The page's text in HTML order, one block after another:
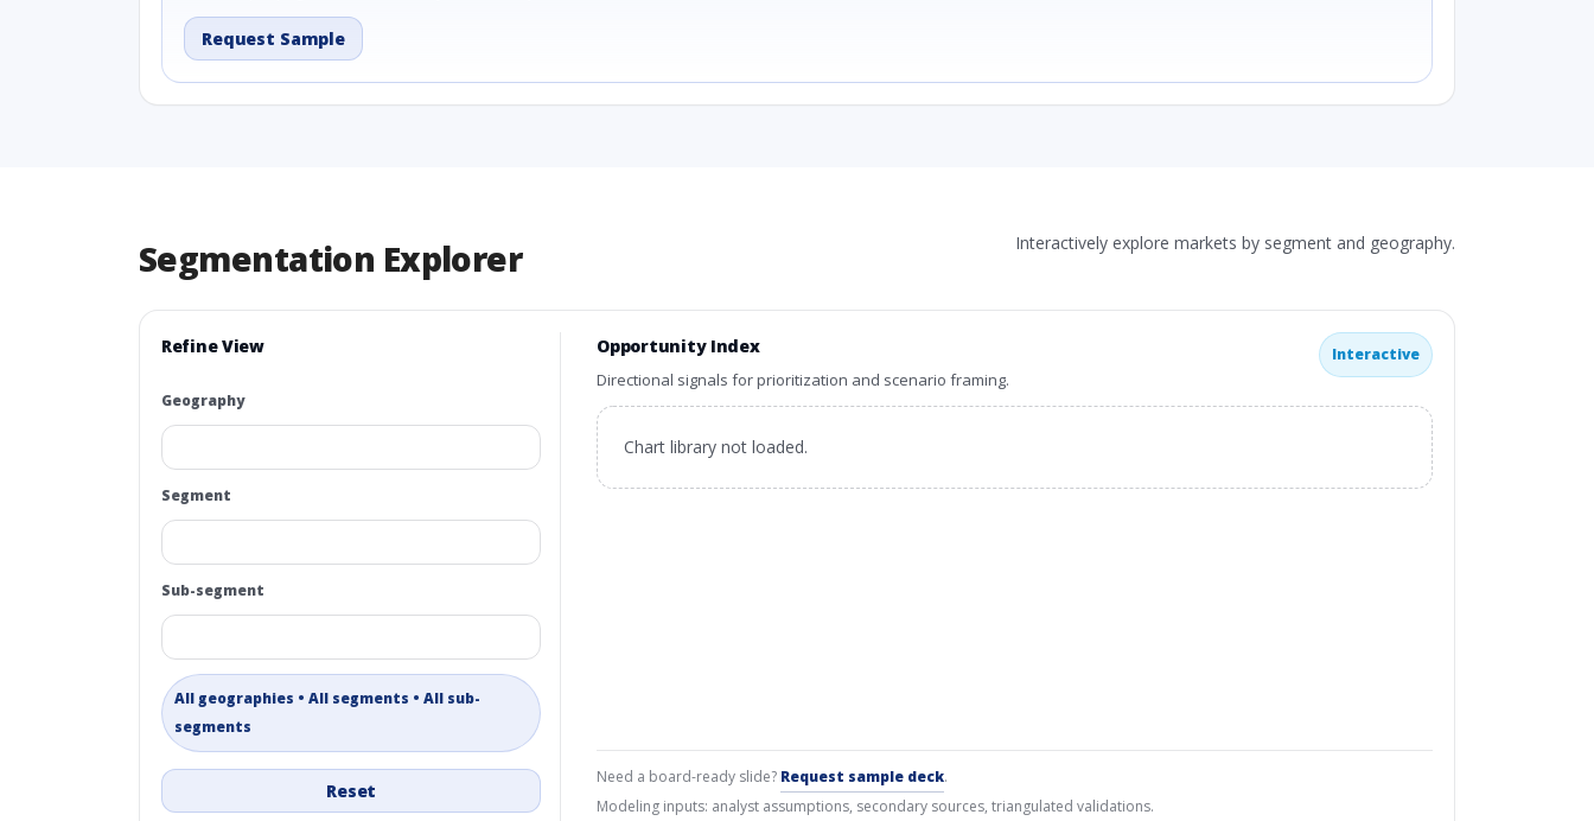
Request Sample
Segmentation Explorer Interactively explore markets by segment and geography.
Refine View
Geography
Segment
Sub-segment
All geographies • All segments • All sub-
segments
Reset
Opportunity Index
Directional signals for prioritization and scenario framing.
Interactive
Chart library not loaded.
Need a board-ready slide? Request sample deck.
Modeling inputs: analyst assumptions, secondary sources, triangulated validations.